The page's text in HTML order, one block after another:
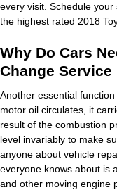
every visit. Schedule your
the highest rated 2018
Why Do Cars
Change Service
Another essential
motor oil circulates, it
result of the combustion
level invariably to make
anyone about vehicle
everyone knows about is
and other moving engine